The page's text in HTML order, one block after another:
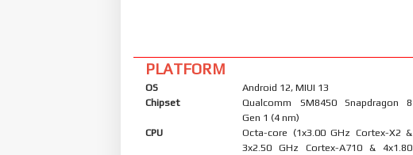
PLATFORM
OS
Android 12, MIUI 13
Chipset
Qualcomm SM8450 Snapdragon 8
Gen 1 (4 nm)
CPU
Octa-core (1x3.00 GHz Cortex-X2 &
3x2.50 GHz Cortex-A710 & 4x1.80